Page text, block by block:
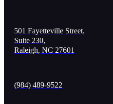
501 Fayetteville Street,
Suite 230,
Raleigh, NC 27601
(984) 489-9522